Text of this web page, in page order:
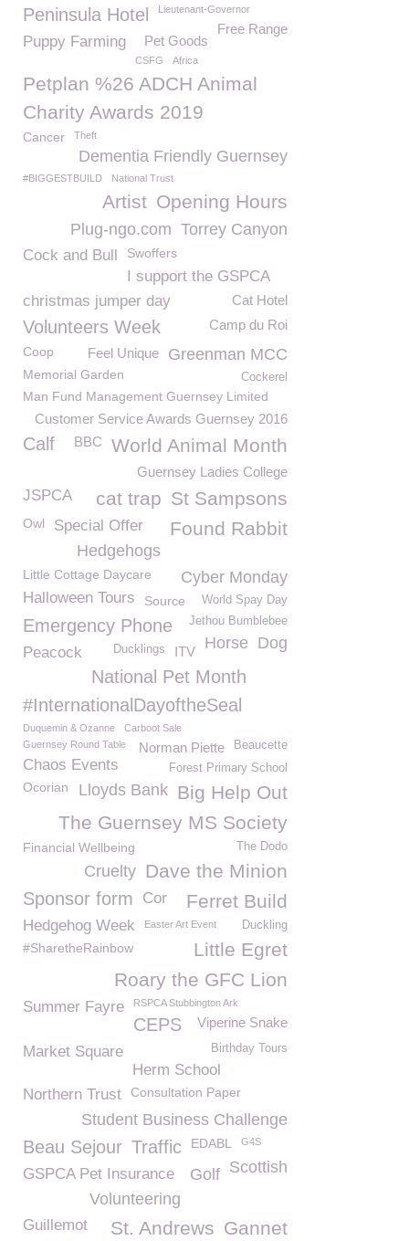
Peninsula Hotel Lieutenant-Governor
Free Range
Pet Goods
Puppy Farming
CSFG Africa
Petplan %26 ADCH Animal
Charity Awards 2019
Cancer Theft
Dementia Friendly Guernsey
#BIGGESTBUILD National Trust
Opening Hours
Artist
Torrey Canyon
Plug-ngo.com
Cock and Bull Swoffers
I support the GSPCA
christmas jumper day
Cat Hotel
Volunteers Week Camp du Roi
Greenman MCC
Feel Unique
Coop
Memorial Garden
Cockerel
Man Fund Management Guernsey Limited
Customer Service Awards Guernsey 2016
World Animal Month
BBC
Calf
Guernsey Ladies College
St Sampsons
cat trap
JSPCA
Found Rabbit
Owl Special Offer
Hedgehogs
Little Cottage Daycare Cyber Monday
Halloween Tours World Spay Day
Source
Jethou Bumblebee
Emergency Phone
Dog
Horse
ITV
Ducklings
Peacock
National Pet Month
#InternationalDayoftheSeal
Duquemin & Ozanne
Carboot Sale
Guernsey Round Table
Beaucette
Norman Piette
Chaos Events Forest Primary School
Big Help Out
Ocorian Lloyds Bank
The Guernsey MS Society
Financial Wellbeing The Dodo
Dave the Minion
Cruelty
Sponsor form Cor Ferret Build
Hedgehog Week Easter Art Event Duckling
Little Egret
#SharetheRainbow
Roary the GFC Lion
Summer Fayre RSPCA Stubbington Ark
Viperine Snake
CEPS
Market Square Birthday Tours
Herm School
Northern Trust
Consultation Paper
Student Business Challenge
Beau Sejour Traffic EDABL G4S
Scottish
GSPCA Pet Insurance
Golf
Volunteering
Gannet
St. Andrews
Guillemot